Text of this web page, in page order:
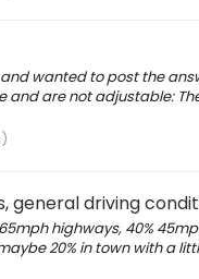
wanted to post the
are not adjustable:
general driving
highways, 40%
20% in town with a